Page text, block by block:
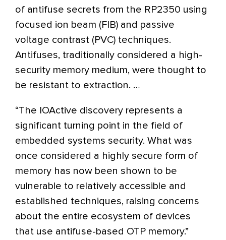
of antifuse secrets from the RP2350 using
focused ion beam (FIB) and passive
voltage contrast (PVC) techniques.
Antifuses, traditionally considered a high-
security memory medium, were thought to
be resistant to extraction. …
“The IOActive discovery represents a
significant turning point in the field of
embedded systems security. What was
once considered a highly secure form of
memory has now been shown to be
vulnerable to relatively accessible and
established techniques, raising concerns
about the entire ecosystem of devices
that use antifuse-based OTP memory.”